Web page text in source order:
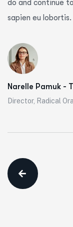
do and continue
sapien eu lobortis.
Narelle Pamuk -
Director, Radical